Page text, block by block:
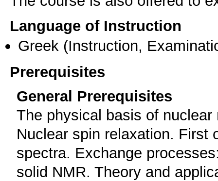
Language of Instruction
Greek (Instruction,
Prerequisites
General Prerequisites
The physical basis of
Nuclear spin relaxation. First
spectra. Exchange
solid NMR. Theory and